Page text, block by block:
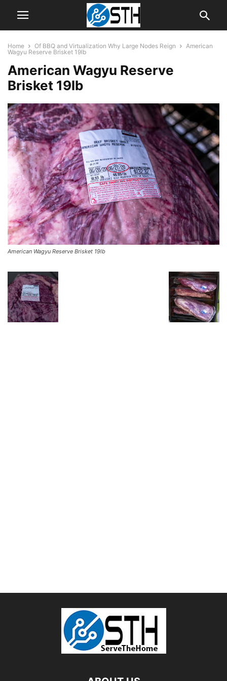
Home Of BBQ and Virtualization Why Large Nodes Reign
American
Wagyu Reserve Brisket 19lb
American Wagyu Reserve
Brisket 19lb
American Wagyu Reserve Brisket 19lb